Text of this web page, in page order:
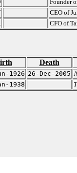
Founder
CEO of
CFO of
Death
1926 26-Dec-2005
1938